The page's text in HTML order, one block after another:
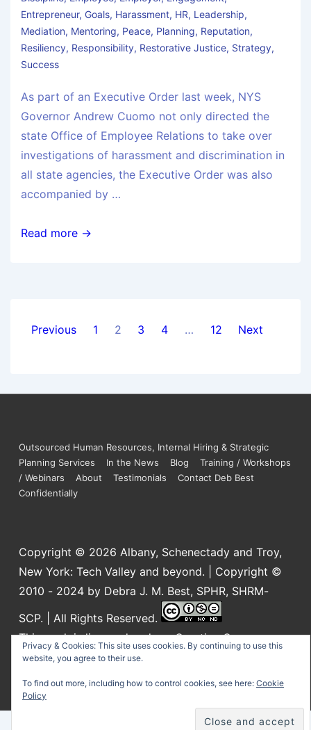
Entrepreneur, Goals, Harassment, HR, Leadership,
Mediation, Mentoring, Peace, Planning, Reputation,
Resiliency, Responsibility, Restorative Justice, Strategy,
Success
As part of an Executive Order last week, NYS
Governor Andrew Cuomo not only directed the
state Office of Employee Relations to take over
investigations of harassment and discrimination in
all state agencies, the Executive Order was also
accompanied by …
Read more →
Previous 1 2 3 4 … 12 Next
Outsourced Human Resources, Internal Hiring & Strategic
Planning Services
In the News Blog
Training / Workshops
/ Webinars
About Testimonials
Contact Deb Best
Confidentially
Copyright © 2026 Albany, Schenectady and Troy,
New York: Tech Valley and beyond. | Copyright ©
2010 - 2024 by Debra J. M. Best, SPHR, SHRM-
SCP. | All Rights Reserved.
This work is licensed under aCreative Commons
Attribution-NonCommercial-NoDerivatives 4.0
International License .
Privacy & Cookies: This site uses cookies. By continuing to use this
website, you agree to their use.
To find out more, including how to control cookies, see here: Cookie
Policy